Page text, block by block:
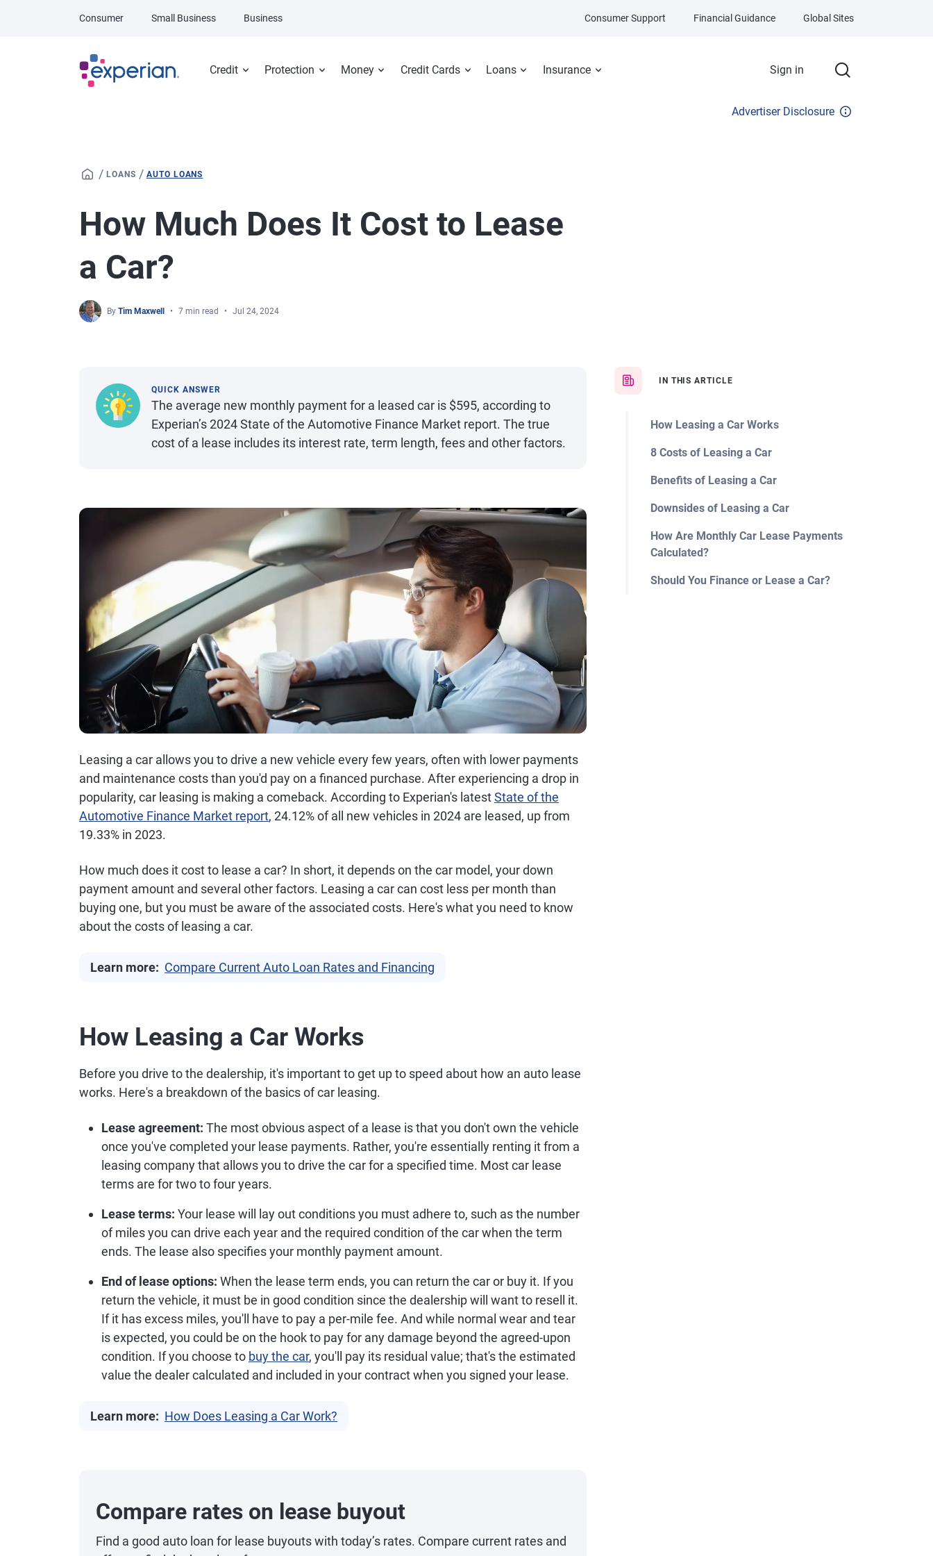
Credit Protection Money Credit Cards Loans Insurance Sign in
Consumer Small Business Business Consumer Support Financial Guidance Global Sites
Advertiser Disclosure
/ LOANS / AUTO LOANS
How Much Does It Cost to Lease
a Car?
By Tim Maxwell 7 min read Jul 24, 2024
IN THIS ARTICLE
How Leasing a Car Works
8 Costs of Leasing a Car
Benefits of Leasing a Car
Downsides of Leasing a Car
How Are Monthly Car Lease Payments
Calculated?
Should You Finance or Lease a Car?
QUICK ANSWER
The average new monthly payment for a leased car is $595, according to
Experian’s 2024 State of the Automotive Finance Market report. The true
cost of a lease includes its interest rate, term length, fees and other factors.
Leasing a car allows you to drive a new vehicle every few years, often with lower payments
and maintenance costs than you'd pay on a financed purchase. After experiencing a drop in
popularity, car leasing is making a comeback. According to Experian's latestState of the
Automotive Finance Market report, 24.12% of all new vehicles in 2024 are leased, up from
19.33% in 2023.
How much does it cost to lease a car? In short, it depends on the car model, your down
payment amount and several other factors. Leasing a car can cost less per month than
buying one, but you must be aware of the associated costs. Here's what you need to know
about the costs of leasing a car.
Learn more: Compare Current Auto Loan Rates and Financing
How Leasing a Car Works
Before you drive to the dealership, it's important to get up to speed about how an auto lease
works. Here's a breakdown of the basics of car leasing.
Lease agreement: The most obvious aspect of a lease is that you don't own the vehicle
once you've completed your lease payments. Rather, you're essentially renting it from a
leasing company that allows you to drive the car for a specified time. Most car lease
terms are for two to four years.
Lease terms: Your lease will lay out conditions you must adhere to, such as the number
of miles you can drive each year and the required condition of the car when the term
ends. The lease also specifies your monthly payment amount.
End of lease options: When the lease term ends, you can return the car or buy it. If you
return the vehicle, it must be in good condition since the dealership will want to resell it.
If it has excess miles, you'll have to pay a per-mile fee. And while normal wear and tear
is expected, you could be on the hook to pay for any damage beyond the agreed-upon
condition. If you choose to buy the car, you'll pay its residual value; that's the estimated
value the dealer calculated and included in your contract when you signed your lease.
Learn more: How Does Leasing a Car Work?
Compare rates on lease buyout
Find a good auto loan for lease buyouts with today’s rates. Compare current rates and